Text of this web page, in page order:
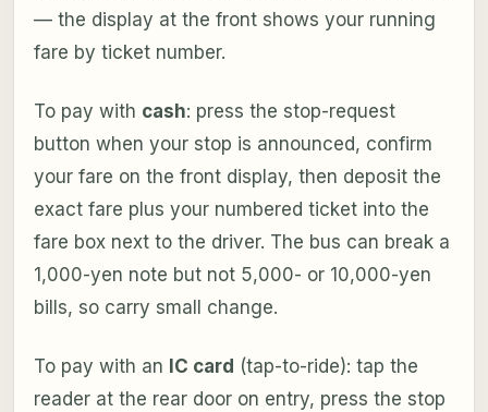
— the display at the front shows your running
fare by ticket number.
To pay with cash: press the stop-request
button when your stop is announced, confirm
your fare on the front display, then deposit the
exact fare plus your numbered ticket into the
fare box next to the driver. The bus can break a
1,000-yen note but not 5,000- or 10,000-yen
bills, so carry small change.
To pay with an IC card (tap-to-ride): tap the
reader at the rear door on entry, press the stop